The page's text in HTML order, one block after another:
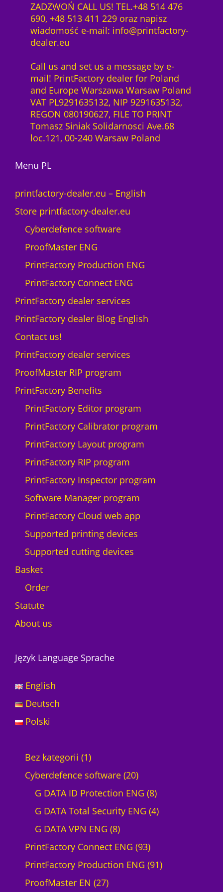
m
a
c
q
u
a
n
t
i
t
0
0
.
z
ł
f
t
w
e
1
Y
e
a
r
l
n
e
d
v
i
c
e
W
i
o
s
a
n
i
t
ZADZWOŃ CALL US! TEL.+48 514 476
690, +48 513 411 229 oraz napisz
wiadomość e-mail: info@printfactory-
dealer.eu
Call us and set us a message by e-
mail! PrintFactory dealer for Poland
and Europe Warszawa Warsaw Poland
VAT PL9291635132, NIP 9291635132,
REGON 080190627, FILE TO PRINT
Tomasz Siniak Solidarnosci Ave.68
loc.121, 00-240 Warsaw Poland
Menu PL
printfactory-dealer.eu – English
Store printfactory-dealer.eu
Cyberdefence software
ProofMaster ENG
PrintFactory Production ENG
PrintFactory Connect ENG
PrintFactory dealer services
PrintFactory dealer Blog English
Contact us!
PrintFactory dealer services
ProofMaster RIP program
PrintFactory Benefits
PrintFactory Editor program
PrintFactory Calibrator program
PrintFactory Layout program
PrintFactory RIP program
PrintFactory Inspector program
Software Manager program
PrintFactory Cloud web app
Supported printing devices
Supported cutting devices
Basket
Order
Statute
About us
Język Language Sprache
English
Deutsch
Polski
Bez kategorii 11
p
r
o
d
u
c
t
Cyberdefence software 202
0
p
o
d
G DATA ID Protection ENG 88
p
d
G DATA Total Security ENG 44
o
G DATA VPN ENG 88
p
r
PrintFactory Connect ENG 939
3
PrintFactory Production ENG 919
ProofMaster EN 272